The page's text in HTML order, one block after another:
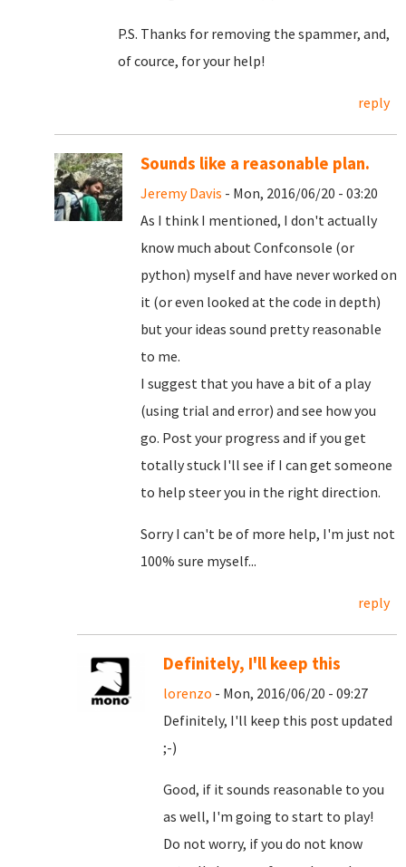
P.S. Thanks for removing the spammer, and,
of cource, for your help!
reply
Sounds like a reasonable plan.
Jeremy Davis - Mon, 2016/06/20 - 03:20
As I think I mentioned, I don't actually
know much about Confconsole (or
python) myself and have never worked on
it (or even looked at the code in depth)
but your ideas sound pretty reasonable
to me.
I suggest that you have a bit of a play
(using trial and error) and see how you
go. Post your progress and if you get
totally stuck I'll see if I can get someone
to help steer you in the right direction.
Sorry I can't be of more help, I'm just not
100% sure myself...
reply
Definitely, I'll keep this
lorenzo - Mon, 2016/06/20 - 09:27
Definitely, I'll keep this post updated
;-)
Good, if it sounds reasonable to you
as well, I'm going to start to play!
Do not worry, if you do not know